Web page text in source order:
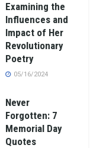
Examining the
Influences and
Impact of Her
Revolutionary
Poetry
05/16/2024
Never
Forgotten: 7
Memorial Day
Quotes